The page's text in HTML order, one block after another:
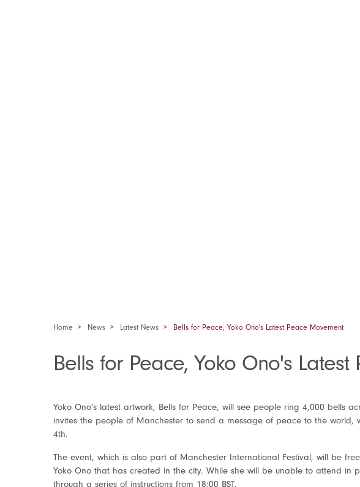
Home News Latest News Bells for Peace, Yoko Ono's Latest Peace Movement
Bells for Peace, Yoko Ono's
Yoko Ono's latest artwork, Bells for Peace, will see people ring 4,000 bells
invites the people of Manchester to send a message of peace to the world,
4th.
The event, which is also part of Manchester International Festival, will be
Yoko Ono that has created in the city. While she will be unable to attend in
through a series of instructions from 18:00 BST.